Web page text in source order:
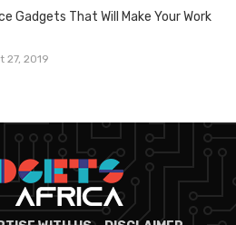
Gadgets That Will Make Your Work
27, 2019